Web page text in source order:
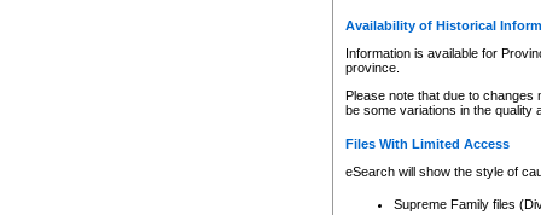
Availability of Historical
Information is available for
province.
Please note that due to
be some variations in the quality
Files With Limited Access
eSearch will show the style of
Supreme Family files